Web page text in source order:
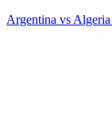
Argentina vs